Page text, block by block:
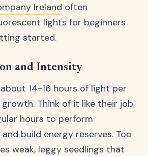
Ireland often
lights for beginners
started.
and Intensity
14-16 hours of light per
Think of it like their job
hours to perform
build energy reserves. Too
weak, leggy seedlings that